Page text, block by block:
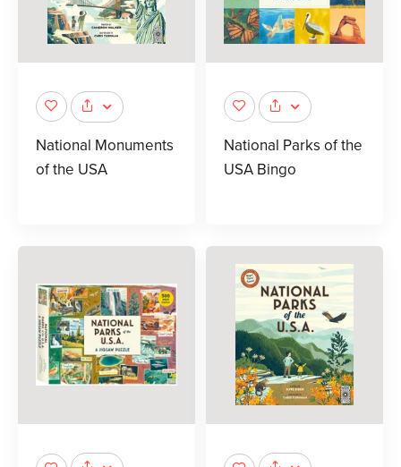
National Monuments
of the USA
National Parks of the
USA Bingo